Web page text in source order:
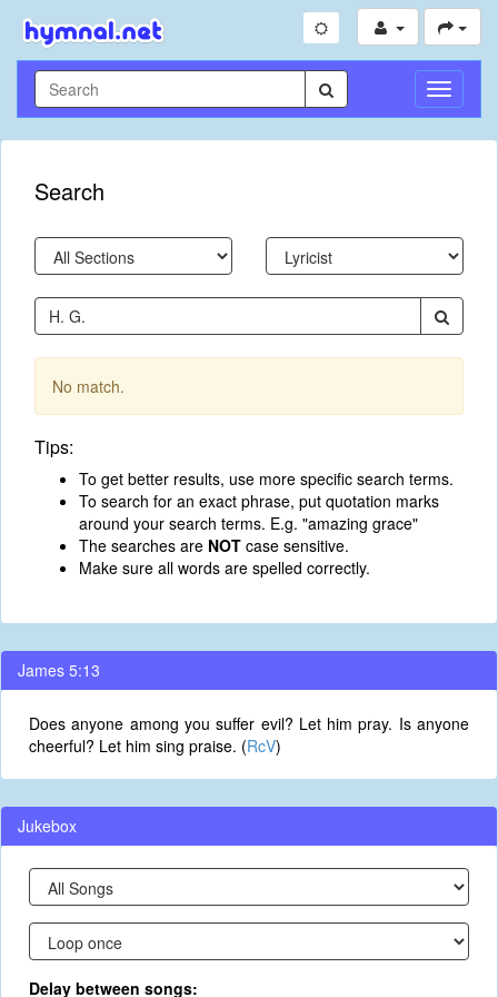
Toggle
Search
No match.
Tips:
To get better results, use more specific search terms.
To search for an exact phrase, put quotation marks
around your search terms. E.g. "amazing grace"
The searches are NOT case sensitive.
Make sure all words are spelled correctly.
James 5:13
Does anyone among you suffer evil? Let him pray. Is anyone
cheerful? Let him sing praise. (RcV)
Jukebox
Delay between songs: